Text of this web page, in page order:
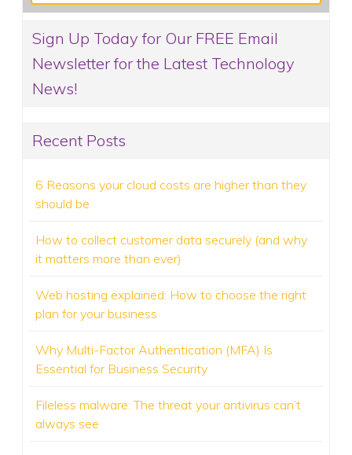
Sign Up Today for Our FREE Email
Newsletter for the Latest Technology
News!
Recent Posts
6 Reasons your cloud costs are higher than they
should be
How to collect customer data securely (and why
it matters more than ever)
Web hosting explained: How to choose the right
plan for your business
Why Multi-Factor Authentication (MFA) Is
Essential for Business Security
Fileless malware: The threat your antivirus can’t
always see